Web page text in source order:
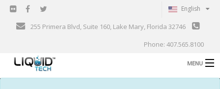
English
255 Primera Blvd, Suite 160, Lake Mary, Florida 32746
Phone: 407.565.8100
MENU